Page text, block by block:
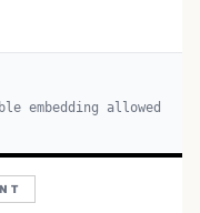
embedding allowed